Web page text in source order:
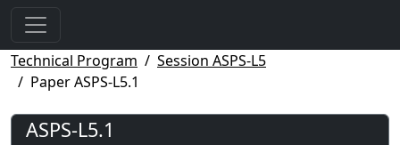
Technical Program
Session ASPS-L5
Paper ASPS-L5.1
ASPS-L5.1